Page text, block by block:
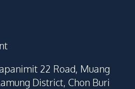
22 Road, Muang
District, Chon Buri